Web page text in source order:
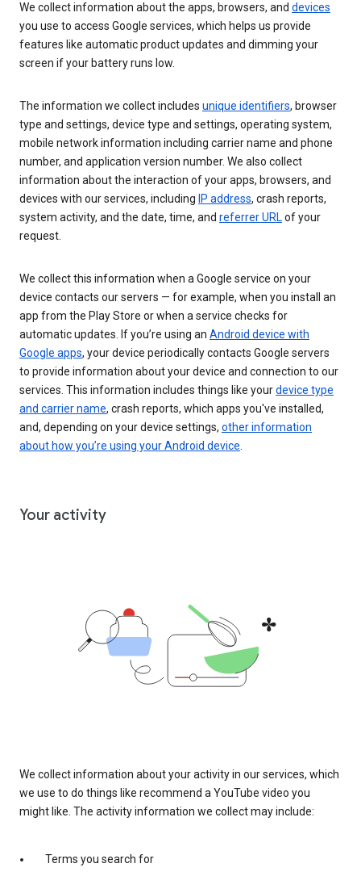
We collect information about the apps, browsers, and devices
you use to access Google services, which helps us provide
features like automatic product updates and dimming your
screen if your battery runs low.
The information we collect includes unique identifiers, browser
type and settings, device type and settings, operating system,
mobile network information including carrier name and phone
number, and application version number. We also collect
information about the interaction of your apps, browsers, and
devices with our services, including IP address, crash reports,
system activity, and the date, time, and referrer URLof your
request.
We collect this information when a Google service on your
device contacts our servers — for example, when you install an
app from the Play Store or when a service checks for
automatic updates. If you’re using an Android device with
Google apps, your device periodically contacts Google servers
to provide information about your device and connection to our
services. This information includes things like yourdevice type
and carrier name, crash reports, which apps you've installed,
and, depending on your device settings, other information
about how you’re using your Android device.
Your activity
We collect information about your activity in our services, which
we use to do things like recommend a YouTube video you
might like. The activity information we collect may include:
Terms you search for